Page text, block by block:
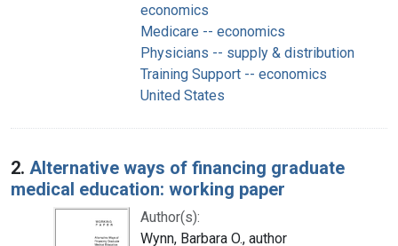
economics
Medicare -- economics
Physicians -- supply & distribution
Training Support -- economics
United States
2. Alternative ways of financing graduate
medical education: working paper
Author(s):
Wynn, Barbara O., author